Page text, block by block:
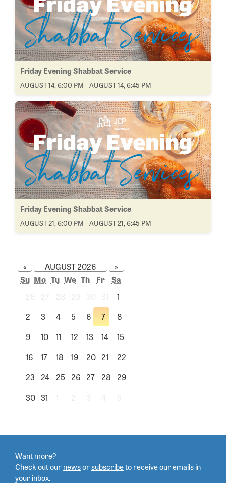
Friday Evening Shabbat Service
AUGUST 14, 6:00 PM - AUGUST 14, 6:45 PM
Friday Evening Shabbat Service
AUGUST 21, 6:00 PM - AUGUST 21, 6:45 PM
« AUGUST 2026
»
Su Mo Tu We Th Fr Sa
1
2
3 4 5 6 7
8
9
10 11 12 13 14
15
16
17 18 19 20 21
22
23
24 25 26 27 28
29
30 31
Want more?
Check out ournewsorsubscribetoreceive our emails in
your inbox.